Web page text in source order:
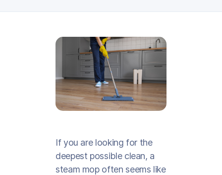
If you are looking for the
deepest possible clean, a
steam mop often seems like